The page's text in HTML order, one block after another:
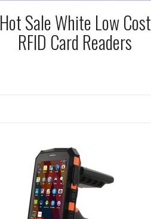
Hot Sale White Low Cost
RFID Card Readers